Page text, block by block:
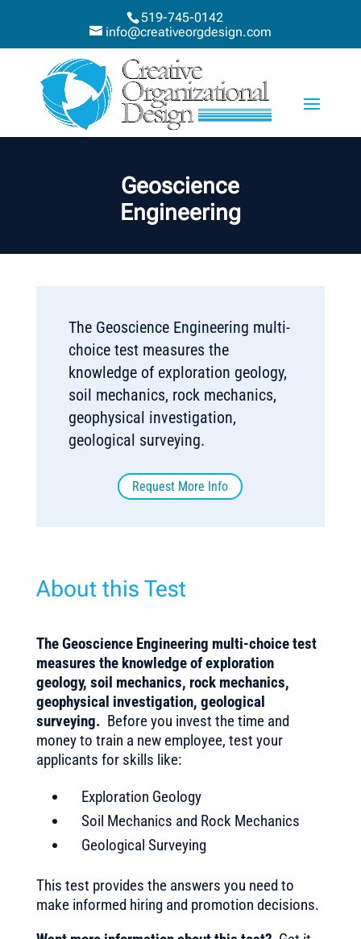
519-745-0142
info@creativeorgdesign.com
Geoscience
Engineering
The Geoscience Engineering multi-
choice test measures the
knowledge of exploration geology,
soil mechanics, rock mechanics,
geophysical investigation,
geological surveying.
Request More Info
About this Test
TheGeoscience Engineering multi-choice test
measures the knowledge of exploration
geology, soil mechanics, rock mechanics,
geophysical investigation, geological
surveying. Before you invest the time and
money to train a new employee, test your
applicants for skills like:
Exploration Geology
Soil Mechanics and Rock Mechanics
Geological Surveying
This test provides the answers you need to
make informed hiring and promotion decisions.